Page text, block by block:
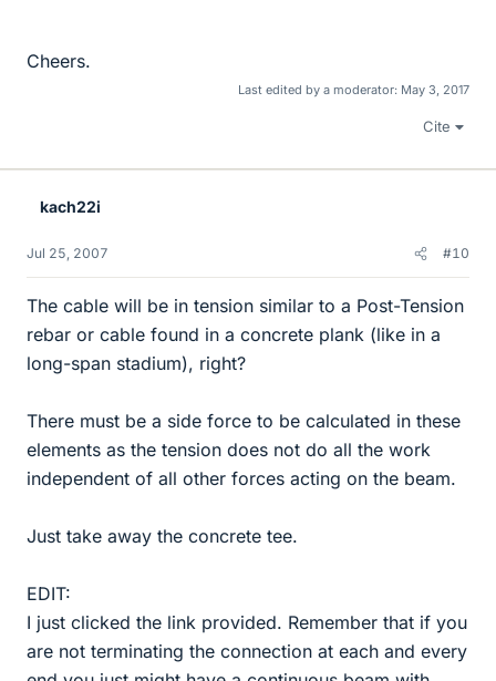
Cheers.
Last edited by a moderator: May 3, 2017
Cite
kach22i
Jul 25, 2007 #10
The cable will be in tension similar to a Post-Tension
rebar or cable found in a concrete plank (like in a
long-span stadium), right?
There must be a side force to be calculated in these
elements as the tension does not do all the work
independent of all other forces acting on the beam.
Just take away the concrete tee.
EDIT:
I just clicked the link provided. Remember that if you
are not terminating the connection at each and every